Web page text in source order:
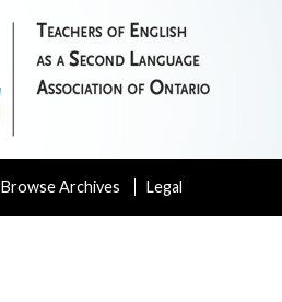
Browse Archives Legal